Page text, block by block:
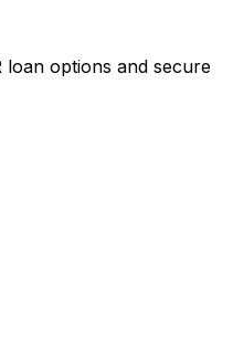
loan options and secure